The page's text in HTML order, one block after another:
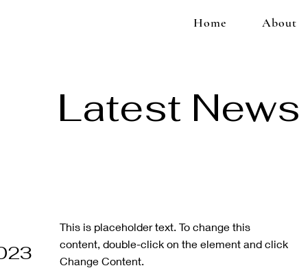
Home About
Latest News
This is placeholder text. To change this
content, double-click on the element and click
Change Content.